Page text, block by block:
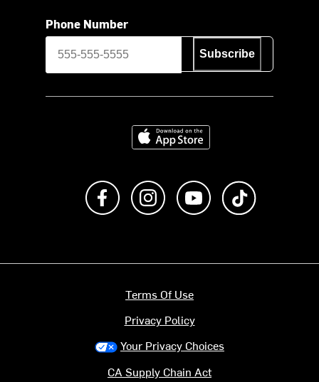
Phone Number
Subscribe
Download on the App Store
Like us on FacebookFollow us on Instagram
Subscribe to us on
Terms Of Use
Privacy Policy
Your Privacy Choices
CA Supply Chain Act